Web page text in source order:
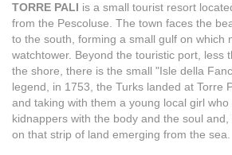
TORRE PALI is a small tourist resort
from the Pescoluse. The town faces the
to the south, forming a small gulf on which
watchtower. Beyond the touristic port, less
the shore, there is the small "Isle della
legend, in 1753, the Turks landed at Torre
and taking with them a young local girl
kidnappers with the body and the soul
on that strip of land emerging from the sea.